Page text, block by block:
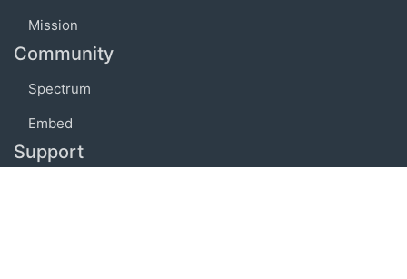
Mission
Community
Spectrum
Embed
Support